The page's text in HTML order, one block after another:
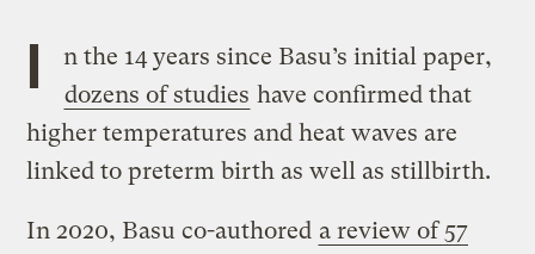
I
n the 14 years since Basu’s initial paper,
dozens of studies have confirmed that
higher temperatures and heat waves are
linked to preterm birth as well as stillbirth.
In 2020, Basu co-authored a review of 57